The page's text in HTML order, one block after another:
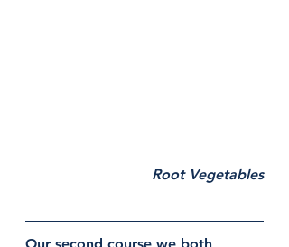
Root Vegetables